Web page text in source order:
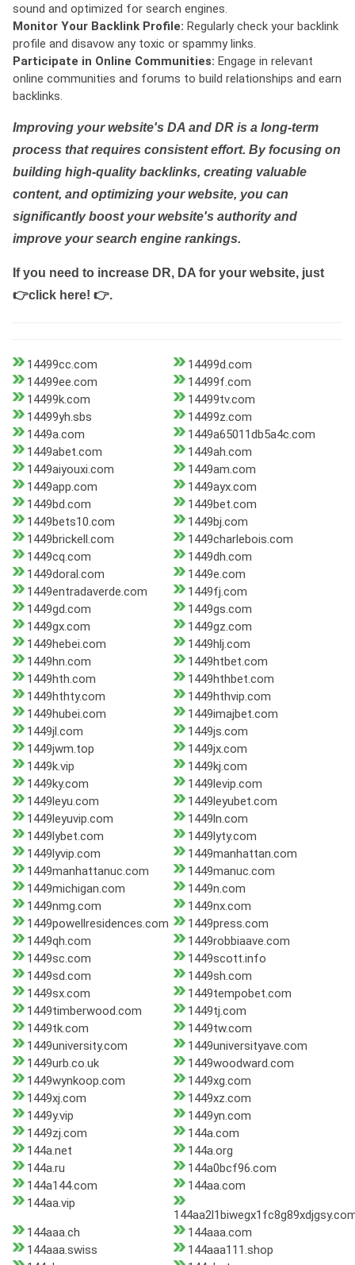
sound and optimized for search engines.
Monitor Your Backlink Profile: Regularly check your backlink
profile and disavow any toxic or spammy links.
Participate in Online Communities: Engage in relevant
online communities and forums to build relationships and earn
backlinks.
Improving your website's DA and DR is a long-term
process that requires consistent effort. By focusing on
building high-quality backlinks, creating valuable
content, and optimizing your website, you can
significantly boost your website's authority and
improve your search engine rankings.
If you need to increase DR, DA for your website, just
👉click here! 👉.
14499cc.com
14499d.com
14499ee.com
14499f.com
14499k.com
14499tv.com
14499yh.sbs
14499z.com
1449a.com
1449a65011db5a4c.com
1449abet.com
1449ah.com
1449aiyouxi.com
1449am.com
1449app.com
1449ayx.com
1449bd.com
1449bet.com
1449bets10.com
1449bj.com
1449brickell.com
1449charlebois.com
1449cq.com
1449dh.com
1449doral.com
1449e.com
1449entradaverde.com
1449fj.com
1449gd.com
1449gs.com
1449gx.com
1449gz.com
1449hebei.com
1449hlj.com
1449hn.com
1449htbet.com
1449hth.com
1449hthbet.com
1449hthty.com
1449hthvip.com
1449hubei.com
1449imajbet.com
1449jl.com
1449js.com
1449jwm.top
1449jx.com
1449k.vip
1449kj.com
1449ky.com
1449levip.com
1449leyu.com
1449leyubet.com
1449leyuvip.com
1449ln.com
1449lybet.com
1449lyty.com
1449lyvip.com
1449manhattan.com
1449manhattanuc.com
1449manuc.com
1449michigan.com
1449n.com
1449nmg.com
1449nx.com
1449powellresidences.com
1449press.com
1449qh.com
1449robbiaave.com
1449sc.com
1449scott.info
1449sd.com
1449sh.com
1449sx.com
1449tempobet.com
1449timberwood.com
1449tj.com
1449tk.com
1449tw.com
1449university.com
1449universityave.com
1449urb.co.uk
1449woodward.com
1449wynkoop.com
1449xg.com
1449xj.com
1449xz.com
1449y.vip
1449yn.com
1449zj.com
144a.com
144a.net
144a.org
144a.ru
144a0bcf96.com
144a144.com
144aa.com
144aa.vip
144aaa.ch
144aaa.com
144aaa.swiss
144aaa111.shop